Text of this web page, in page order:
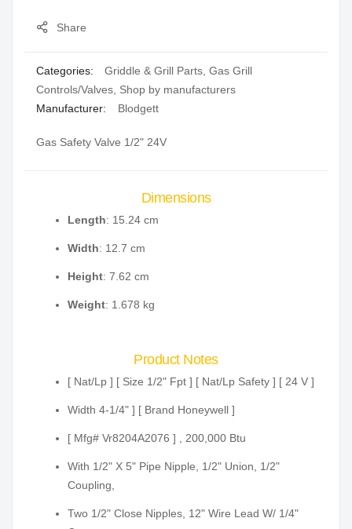
Share
Categories: Griddle & Grill Parts Gas Grill
Controls/Valves Shop by manufacturers
Manufacturer:
Blodgett
Gas Safety Valve 1/2" 24V
Dimensions
Length: 15.24 cm
Width: 12.7 cm
Height: 7.62 cm
Weight: 1.678 kg
Product Notes
[ Nat/Lp ] [ Size 1/2" Fpt ] [ Nat/Lp Safety ] [ 24 V ]
Width 4-1/4" ] [ Brand Honeywell ]
[ Mfg# Vr8204A2076 ] , 200,000 Btu
With 1/2" X 5" Pipe Nipple, 1/2" Union, 1/2"
Coupling,
Two 1/2" Close Nipples, 12" Wire Lead W/ 1/4"